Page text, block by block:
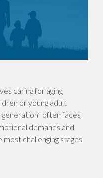
caring for aging
or young adult
often faces
demands and
challenging stages